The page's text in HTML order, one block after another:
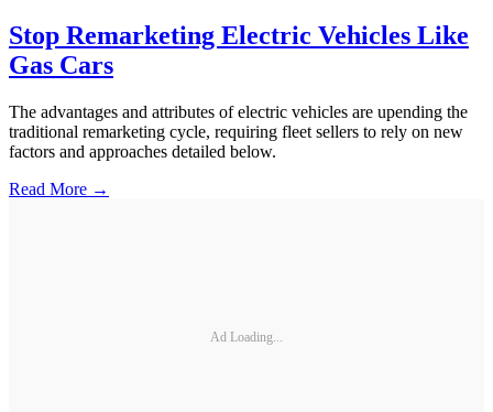
Stop Remarketing Electric Vehicles Like
Gas Cars
The advantages and attributes of electric vehicles are upending the
traditional remarketing cycle, requiring fleet sellers to rely on new
factors and approaches detailed below.
Read More →
Ad Loading...